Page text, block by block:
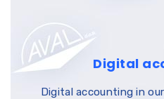
Digital
Digital accounting in